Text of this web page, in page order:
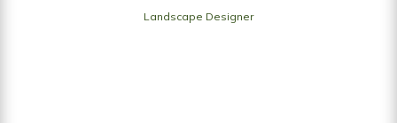
Landscape Designer